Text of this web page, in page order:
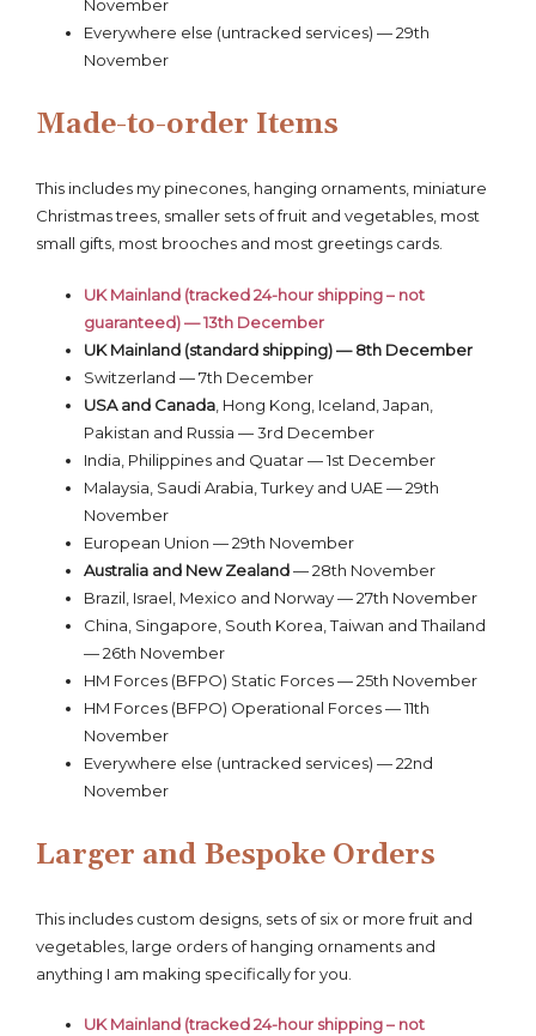
November
Everywhere else (untracked services) — 29th
November
Made-to-order Items
This includes my pinecones, hanging ornaments, miniature
Christmas trees, smaller sets of fruit and vegetables, most
small gifts, most brooches and most greetings cards.
UK Mainland (tracked 24-hour shipping – not
guaranteed) — 13th December
UK Mainland (standard shipping) — 8th December
Switzerland — 7th December
USA and Canada , Hong Kong, Iceland, Japan,
Pakistan and Russia — 3rd December
India, Philippines and Quatar — 1st December
Malaysia, Saudi Arabia, Turkey and UAE — 29th
November
European Union — 29th November
Australia and New Zealand— 28th November
Brazil, Israel, Mexico and Norway — 27th November
China, Singapore, South Korea, Taiwan and Thailand
— 26th November
HM Forces (BFPO) Static Forces — 25th November
HM Forces (BFPO) Operational Forces — 11th
November
Everywhere else (untracked services) — 22nd
November
Larger and Bespoke Orders
This includes custom designs, sets of six or more fruit and
vegetables, large orders of hanging ornaments and
anything I am making specifically for you.
UK Mainland (tracked 24-hour shipping – not